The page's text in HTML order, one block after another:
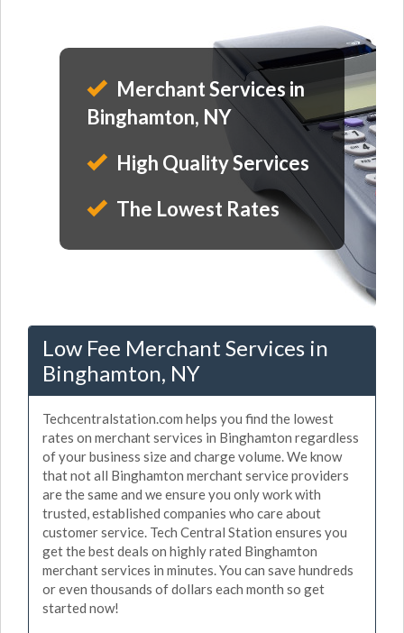
Merchant Services in
Binghamton, NY
High Quality Services
The Lowest Rates
Low Fee Merchant Services in
Binghamton, NY
Techcentralstation.com helps you find the lowest
rates on merchant services in Binghamton regardless
of your business size and charge volume. We know
that not all Binghamton merchant service providers
are the same and we ensure you only work with
trusted, established companies who care about
customer service. Tech Central Station ensures you
get the best deals on highly rated Binghamton
merchant services in minutes. You can save hundreds
or even thousands of dollars each month so get
started now!